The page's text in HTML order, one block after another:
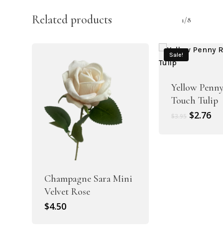
Related products 1/8
Champagne Sara Mini
Velvet Rose
$4.50
Sale!
Yellow
Touch Tulip
$3.95 Original
$2.76